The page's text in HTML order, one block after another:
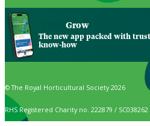
Grow
The new app packed with
know-how
© The Royal Horticultural Society 2026
RHS Registered Charity no. 222879 / SC038262